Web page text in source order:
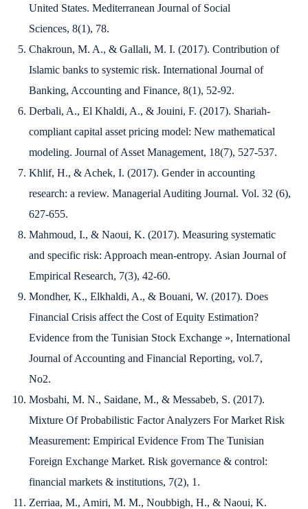
United States.Mediterranean Journal of Social
Sciences,8(1), 78.
Chakroun, M. A., & Gallali, M. I. (2017). Contribution of
Islamic banks to systemic risk.International Journal of
Banking, Accounting and Finance,8(1), 52-92.
Derbali, A., El Khaldi, A., & Jouini, F. (2017). Shariah-
compliant capital asset pricing model: New mathematical
modeling.Journal of Asset Management, 18(7), 527-537.
Khlif, H., & Achek, I. (2017). Gender in accounting
research: a review.Managerial Auditing Journal.Vol. 32 (6),
627-655.
Mahmoud, I., & Naoui, K. (2017). Measuring systematic
and specific risk: Approach mean-entropy. Asian Journal of
Empirical Research, 7(3), 42-60.
Mondher, K., Elkhaldi, A., & Bouani, W. (2017).Does
Financial Crisis affect the Cost of Equity Estimation?
Evidence from the Tunisian Stock Exchange »,International
Journal of Accounting and Financial Reporting, vol.7,
No2.
Mosbahi, M. N., Saidane, M., & Messabeb, S. (2017).
Mixture Of Probabilistic Factor Analyzers For Market Risk
Measurement: Empirical Evidence From The Tunisian
Foreign Exchange Market.Risk governance & control:
financial markets & institutions, 7(2), 1.
Zerriaa, M., Amiri, M. M., Noubbigh, H., & Naoui, K.